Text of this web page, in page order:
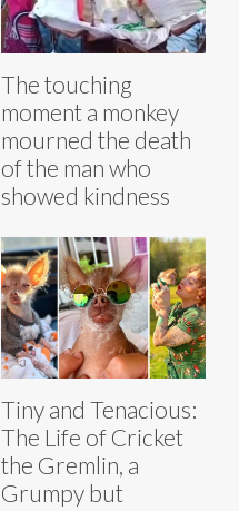
The touching
moment a monkey
mourned the death
of the man who
showed kindness
Tiny and Tenacious:
The Life of Cricket
the Gremlin, a
Grumpy but